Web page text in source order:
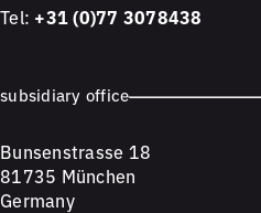
Tel: +31 (0)77 3078438
subsidiary office
Bunsenstrasse 18
81735 München
Germany